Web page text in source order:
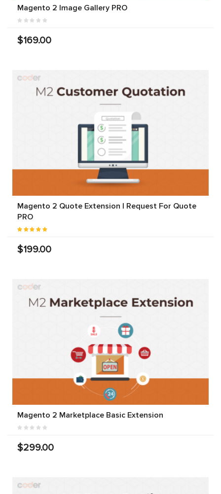
Magento 2 Image Gallery PRO
$169.00
Magento 2 Quote Extension | Request For Quote
PRO
$199.00
Magento 2 Marketplace Basic Extension
$299.00